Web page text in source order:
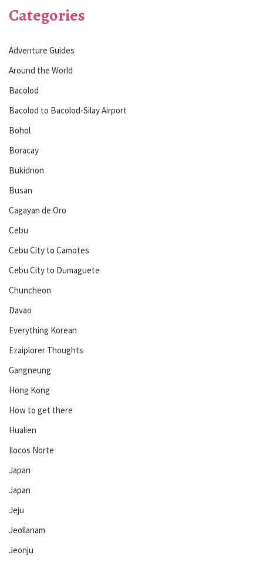
Categories
Adventure Guides
Around the World
Bacolod
Bacolod to Bacolod-Silay Airport
Bohol
Boracay
Bukidnon
Busan
Cagayan de Oro
Cebu
Cebu City to Camotes
Cebu City to Dumaguete
Chuncheon
Davao
Everything Korean
Ezaiplorer Thoughts
Gangneung
Hong Kong
How to get there
Hualien
Ilocos Norte
Japan
Japan
Jeju
Jeollanam
Jeonju